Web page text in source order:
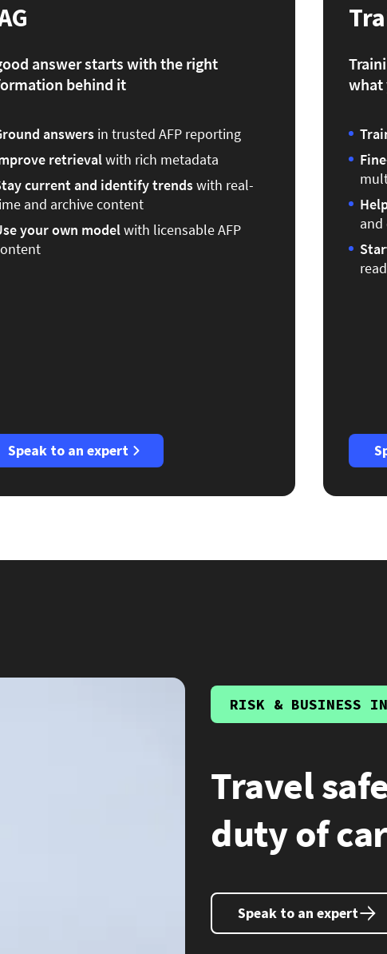
answer starts with the right
behind it
answers in trusted AFP reporting
retrievalwith rich metadata
currentand identify trendswith real-
and archive content
your own modelwith licensable AFP
Speak to an expert
what
RISK & BUSINESS
Travel
duty of
Speak to an expert